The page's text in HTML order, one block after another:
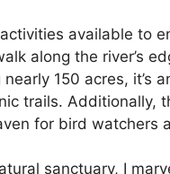
available to
along the river’s
150 acres, it’s
trails. Additionally,
for bird watchers
sanctuary, I